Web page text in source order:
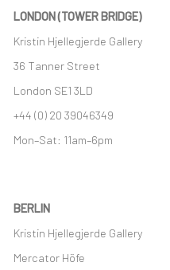
LONDON (TOWER BRIDGE)
Kristin Hjellegjerde Gallery
36 Tanner Street
London SE1 3LD
+44 (0) 20 39046349
Mon–Sat: 11am–6pm
BERLIN
Kristin Hjellegjerde Gallery
Mercator Höfe